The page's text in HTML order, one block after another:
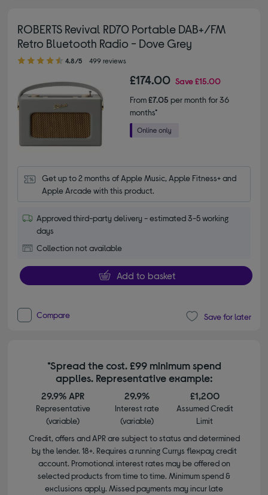
ROBERTS Revival RD70 Portable DAB+/FM
Retro Bluetooth Radio - Dove Grey
4.80 out of 5 stars
4.8/5 499 reviews
£174.00 Save£15.00
From£7.05 per month for 36
months*
Get up to 2 months of Apple Music, Apple Fitness+ and
Apple Arcade with this product.
Approved third-party delivery - estimated 3-5 working
days
Collection not available
Add to basket
Compare Save for later
*Spread the cost. £99 minimum spend
applies. Representative example:
29.9% APR
Representative
(variable)
29.9%
Interest rate
(variable)
£1,200
Assumed Credit
Limit
Credit, offers and APR are subject to status and determined
by the lender. 18+. Requires a running Currys flexpay credit
account. Promotional interest rates may be offered on
selected products from time to time. Minimum spend &
exclusions apply. Missed payments may incur late